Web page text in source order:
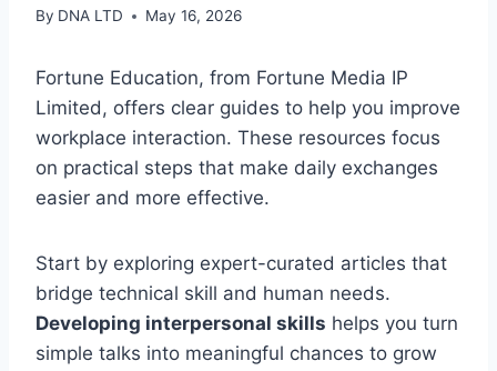
By DNA LTD May 16, 2026
Fortune Education, from Fortune Media IP
Limited, offers clear guides to help you improve
workplace interaction. These resources focus
on practical steps that make daily exchanges
easier and more effective.
Start by exploring expert-curated articles that
bridge technical skill and human needs.
Developing interpersonal skills helps you turn
simple talks into meaningful chances to grow